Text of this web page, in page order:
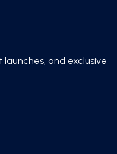
and exclusive